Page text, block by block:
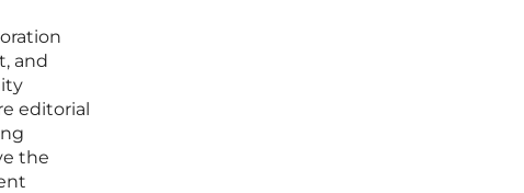
and
editorial
the